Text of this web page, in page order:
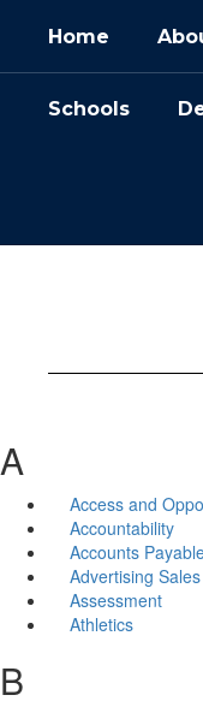
main
Home
Schools
A
Access and
Accountability
Accounts
Advertising Sales
Assessment
Athletics
B